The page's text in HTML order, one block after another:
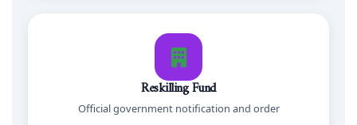
Reskilling Fund
Official government notification and order